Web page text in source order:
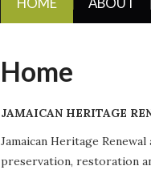
Home
JAMAICAN HERITAGE
Jamaican Heritage
preservation, restoration